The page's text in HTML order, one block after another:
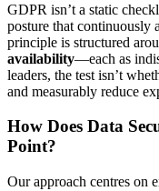
GDPR isn’t a static
posture that continuously
principle is structured
availability—each as
leaders, the test isn’t
and measurably reduce
How Does Data
Point?
Our approach centres on